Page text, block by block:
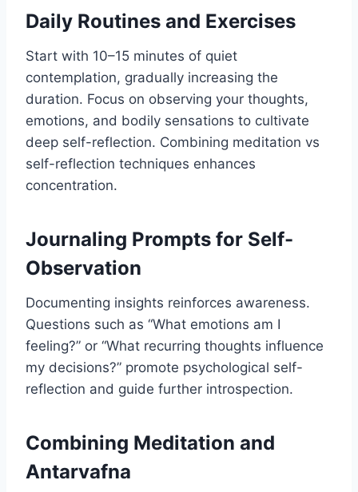
Daily Routines and Exercises
Start with 10–15 minutes of quiet
contemplation, gradually increasing the
duration. Focus on observing your thoughts,
emotions, and bodily sensations to cultivate
deep self-reflection. Combining meditation vs
self-reflection techniques enhances
concentration.
Journaling Prompts for Self-
Observation
Documenting insights reinforces awareness.
Questions such as “What emotions am I
feeling?” or “What recurring thoughts influence
my decisions?” promote psychological self-
reflection and guide further introspection.
Combining Meditation and
Antarvafna